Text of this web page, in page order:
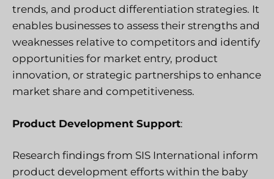
trends, and product differentiation strategies. It
enables businesses to assess their strengths and
weaknesses relative to competitors and identify
opportunities for market entry, product
innovation, or strategic partnerships to enhance
market share and competitiveness.
Product Development Support:
Research findings from SIS International inform
product development efforts within the baby